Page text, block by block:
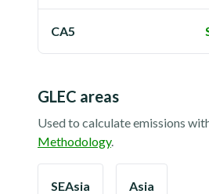
CA5
GLEC areas
Used to calculate emissions
Methodology.
SEAsia Asia